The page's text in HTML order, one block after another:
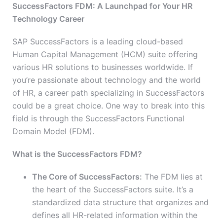
SuccessFactors FDM: A Launchpad for Your HR
Technology Career
SAP SuccessFactors is a leading cloud-based
Human Capital Management (HCM) suite offering
various HR solutions to businesses worldwide. If
you’re passionate about technology and the world
of HR, a career path specializing in SuccessFactors
could be a great choice. One way to break into this
field is through the SuccessFactors Functional
Domain Model (FDM).
What is the SuccessFactors FDM?
The Core of SuccessFactors: The FDM lies at
the heart of the SuccessFactors suite. It’s a
standardized data structure that organizes and
defines all HR-related information within the